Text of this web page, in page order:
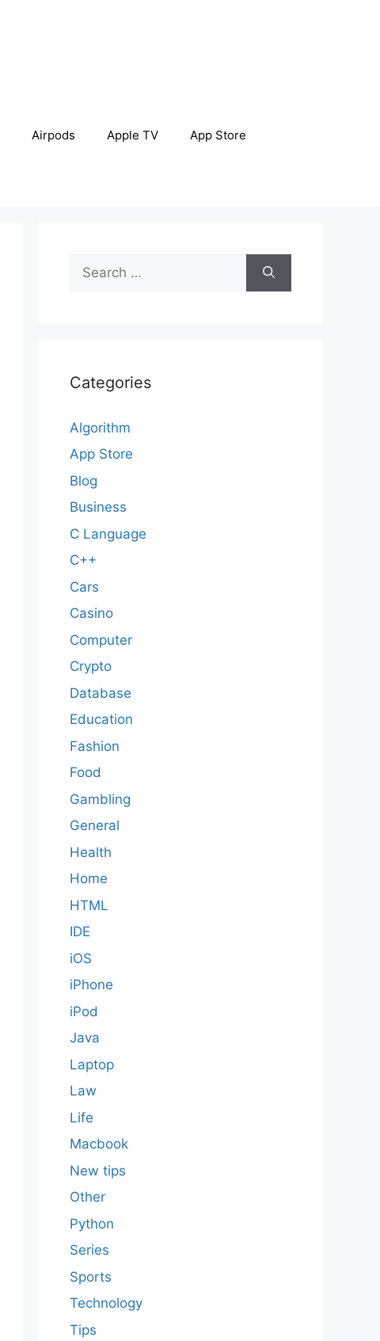
Airpods Apple TV App Store
for:
Categories
Algorithm
App Store
Blog
Business
C Language
C++
Cars
Casino
Computer
Crypto
Database
Education
Fashion
Food
Gambling
General
Health
Home
HTML
IDE
iOS
iPhone
iPod
Java
Laptop
Law
Life
Macbook
New tips
Other
Python
Series
Sports
Technology
Tips